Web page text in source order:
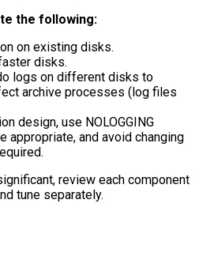
the following:
on existing disks.
disks.
logs on different disks to
archive processes (log files
design, use NOLOGGING
appropriate, and avoid changing
review each component
tune separately.